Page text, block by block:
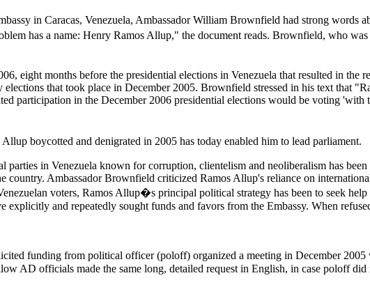
in Caracas, Venezuela, Ambassador William Brownfield had strong
has a name: Henry Ramos Allup," the document reads. Brownfield, who
eight months before the presidential elections in Venezuela that resulted in
that took place in December 2005. Brownfield stressed in his text that
participation in the December 2006 presidential elections would be voting
boycotted and denigrated in 2005 has today enabled him to lead parliament.
in Venezuela known for corruption, clientelism and neoliberalism has
Ambassador Brownfield criticized Ramos Allup's reliance on
voters, Ramos Allup�s principal political strategy has been to seek
and repeatedly sought funds and favors from the Embassy. When
funding from political officer (poloff) organized a meeting in December 2005
AD officials made the same long, detailed request in English, in case poloff did